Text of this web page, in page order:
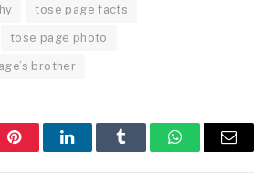
tose page facts
tose page photo
brother
PinterestLinkedInTumblr WhatsAppEmail